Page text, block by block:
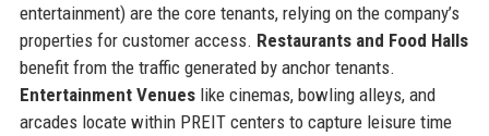
entertainment) are the core tenants, relying on the company’s
properties for customer access. Restaurants and Food Halls
benefit from the traffic generated by anchor tenants.
Entertainment Venueslike cinemas, bowling alleys, and
arcades locate within PREIT centers to capture leisure time